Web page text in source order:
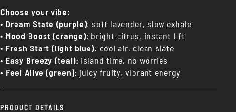
Choose your vibe:
• Dream State (purple): soft lavender, slow exhale
• Mood Boost (orange): bright citrus, instant lift
• Fresh Start (light blue): cool air, clean slate
• Easy Breezy (teal): island time, no worries
• Feel Alive (green): juicy fruity, vibrant energy
PRODUCT DETAILS